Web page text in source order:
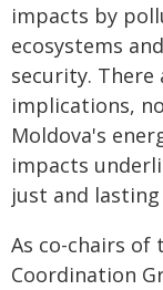
impacts by
ecosystems
security. There
implications,
Moldova's
impacts
just and
As co-chairs of
Coordination